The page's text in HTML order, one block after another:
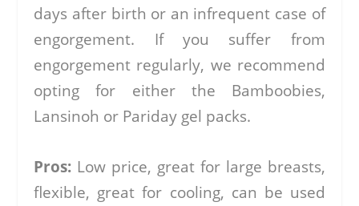
days after birth or an infrequent case of
engorgement. If you suffer from
engorgement regularly, we recommend
opting for either the Bamboobies,
Lansinoh or Pariday gel packs.
Pros: Low price, great for large breasts,
flexible, great for cooling, can be used